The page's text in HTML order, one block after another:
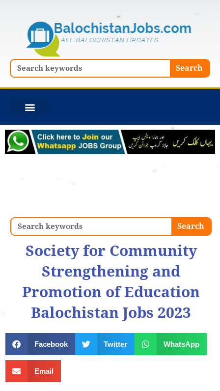
Search Search
Search Search
Society for Community
Strengthening and
Promotion of Education
Balochistan Jobs 2023
Facebook Twitter WhatsApp
Email